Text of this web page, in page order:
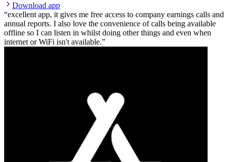
Download app
excellent app, it gives me free access to company earnings calls and
annual reports. I also love the convenience of calls being available
offline so I can listen in whilst doing other things and even when
internet or WiFi isn't available.